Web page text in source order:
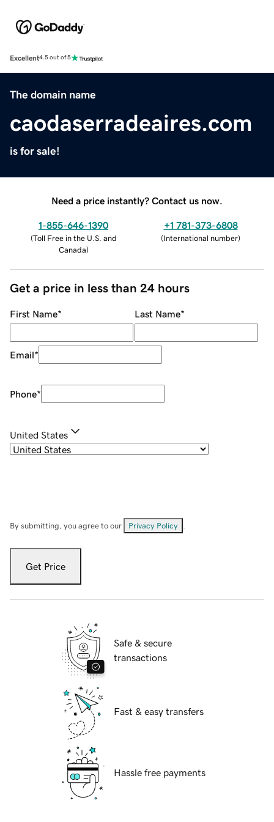
Excellent4.5 out of 5
The domain name
caodaserradeaires.com
is for sale!
Need a price instantly? Contact us now.
1-855-646-1390
(Toll Free in the U.S. and
Canada)
+1 781-373-6808
(International number)
Get a price in less than 24 hours
First Name* Last Name*
Email*
Phone*
United States
By submitting, you agree to our Privacy Policy
Get Price
Safe & secure
transactions
Fast & easy transfers
Hassle free payments